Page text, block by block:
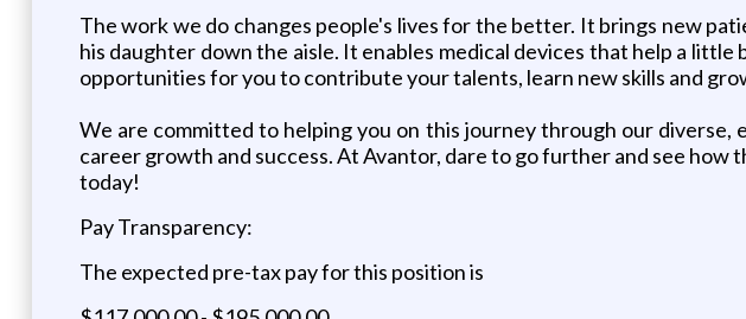
The work we do changes people's lives for the better. It brings new
his daughter down the aisle. It enables medical devices that help a
opportunities for you to contribute your talents, learn new skills and
We are committed to helping you on this journey through our
career growth and success. At Avantor, dare to go further and see
today!
Pay Transparency:
The expected pre-tax pay for this position is